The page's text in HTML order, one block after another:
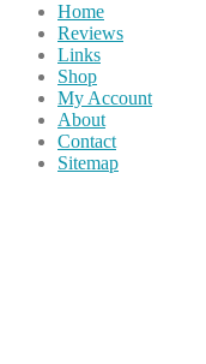
Home
Reviews
Links
Shop
My Account
About
Contact
Sitemap